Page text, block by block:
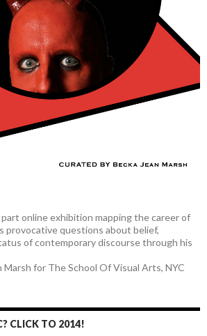
online exhibition mapping the career of
provocative questions about belief,
of contemporary discourse through his
Marsh for The School Of Visual Arts, NYC
CLICK TO 2014!